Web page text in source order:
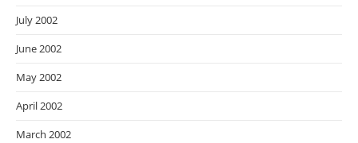
July 2002
June 2002
May 2002
April 2002
March 2002